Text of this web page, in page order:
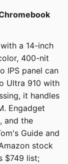
a 14-inch
400-nit
IPS panel can
Ultra 910 with
it handles
Engadget
and the
Guide and
stock
$749 list;